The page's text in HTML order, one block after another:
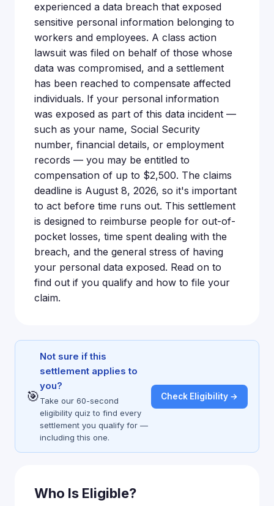
experienced a data breach that exposed
sensitive personal information belonging to
workers and employees. A class action
lawsuit was filed on behalf of those whose
data was compromised, and a settlement
has been reached to compensate affected
individuals. If your personal information
was exposed as part of this data incident —
such as your name, Social Security
number, financial details, or employment
records — you may be entitled to
compensation of up to $2,500. The claims
deadline is August 8, 2026, so it's important
to act before time runs out. This settlement
is designed to reimburse people for out-of-
pocket losses, time spent dealing with the
breach, and the general stress of having
your personal data exposed. Read on to
find out if you qualify and how to file your
claim.
🎯
Not sure if this
settlement applies to
you?
Take our 60-second
eligibility quiz to find every
settlement you qualify for —
including this one.
Check Eligibility →
Who Is Eligible?